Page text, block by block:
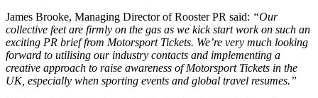
James Brooke, Managing Director of Rooster PR said: “Our
collective feet are firmly on the gas as we kick start work on such an
exciting PR brief from Motorsport Tickets. We’re very much looking
forward to utilising our industry contacts and implementing a
creative approach to raise awareness of Motorsport Tickets in the
UK, especially when sporting events and global travel resumes.”